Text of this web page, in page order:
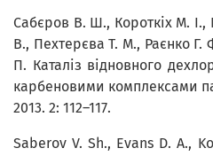
Сабєров В. Ш., Короткіх М.
В., Пехтерєва Т. М., Раєнко
П. Каталіз відновного
карбеновими комплексами
2013. 2: 112–117.
Saberov V. Sh., Evans D. A.,